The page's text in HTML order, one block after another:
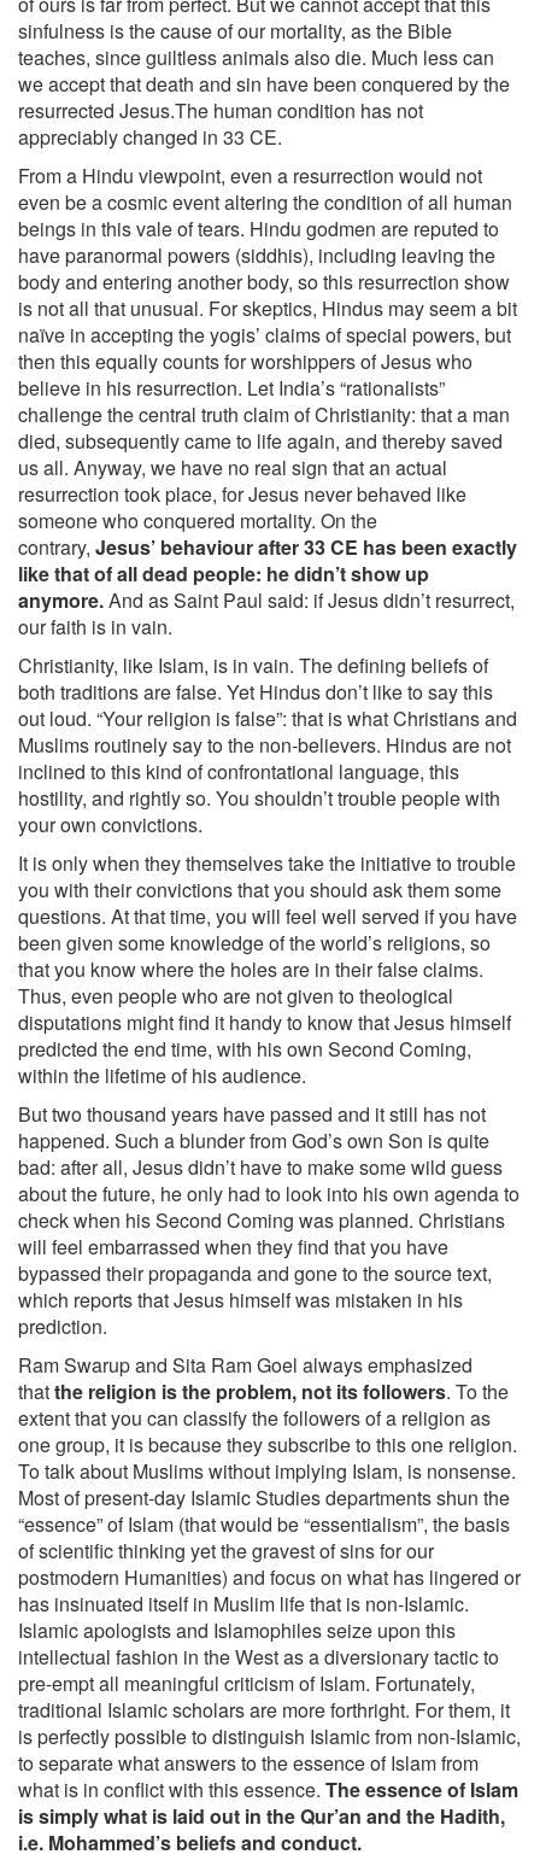
sinfulness is the cause of our mortality, as the Bible
teaches, since guiltless animals also die. Much less can
we accept that death and sin have been conquered by the
resurrected Jesus.The human condition has not
appreciably changed in 33 CE.
From a Hindu viewpoint, even a resurrection would not
even be a cosmic event altering the condition of all human
beings in this vale of tears. Hindu godmen are reputed to
have paranormal powers (siddhis), including leaving the
body and entering another body, so this resurrection show
is not all that unusual. For skeptics, Hindus may seem a bit
naïve in accepting the yogis’ claims of special powers, but
then this equally counts for worshippers of Jesus who
believe in his resurrection. Let India’s “rationalists”
challenge the central truth claim of Christianity: that a man
died, subsequently came to life again, and thereby saved
us all. Anyway, we have no real sign that an actual
resurrection took place, for Jesus never behaved like
someone who conquered mortality. On the
contrary, Jesus’ behaviour after 33 CE has been exactly
like that of all dead people: he didn’t show up
anymore.And as Saint Paul said: if Jesus didn’t resurrect,
our faith is in vain.
Christianity, like Islam, is in vain. The defining beliefs of
both traditions are false. Yet Hindus don’t like to say this
out loud. “Your religion is false”: that is what Christians and
Muslims routinely say to the non-believers. Hindus are not
inclined to this kind of confrontational language, this
hostility, and rightly so. You shouldn’t trouble people with
your own convictions.
It is only when they themselves take the initiative to trouble
you with their convictions that you should ask them some
questions. At that time, you will feel well served if you have
been given some knowledge of the world’s religions, so
that you know where the holes are in their false claims.
Thus, even people who are not given to theological
disputations might find it handy to know that Jesus himself
predicted the end time, with his own Second Coming,
within the lifetime of his audience.
But two thousand years have passed and it still has not
happened. Such a blunder from God’s own Son is quite
bad: after all, Jesus didn’t have to make some wild guess
about the future, he only had to look into his own agenda to
check when his Second Coming was planned. Christians
will feel embarrassed when they find that you have
bypassed their propaganda and gone to the source text,
which reports that Jesus himself was mistaken in his
prediction.
Ram Swarup and Sita Ram Goel always emphasized
thatthe religion is the problem, not its followers. To the
extent that you can classify the followers of a religion as
one group, it is because they subscribe to this one religion.
To talk about Muslims without implying Islam, is nonsense.
Most of present-day Islamic Studies departments shun the
“essence” of Islam (that would be “essentialism”, the basis
of scientific thinking yet the gravest of sins for our
postmodern Humanities) and focus on what has lingered or
has insinuated itself in Muslim life that is non-Islamic.
Islamic apologists and Islamophiles seize upon this
intellectual fashion in the West as a diversionary tactic to
pre-empt all meaningful criticism of Islam. Fortunately,
traditional Islamic scholars are more forthright. For them, it
is perfectly possible to distinguish Islamic from non-Islamic,
to separate what answers to the essence of Islam from
what is in conflict with this essence. The essence of Islam
is simply what is laid out in the Qur’an and the Hadith,
i.e. Mohammed’s beliefs and conduct.